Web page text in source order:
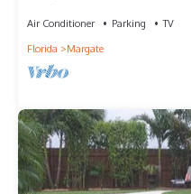
Air Conditioner Parking
TV
Florida
Margate